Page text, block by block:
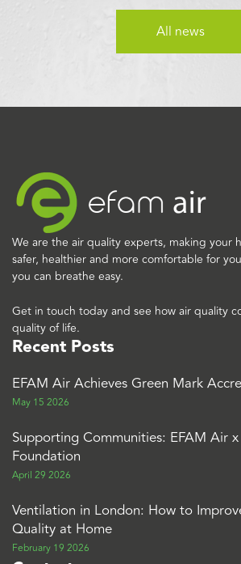
All news
We are the air quality experts, making your
safer, healthier and more comfortable for
you can breathe easy.
Get in touch today and see how air quality
quality of life.
Recent Posts
EFAM Air Achieves Green Mark
May 15 2026
Supporting Communities: EFAM Air
Foundation
April 29 2026
Ventilation in London: How to
Quality at Home
February 19 2026